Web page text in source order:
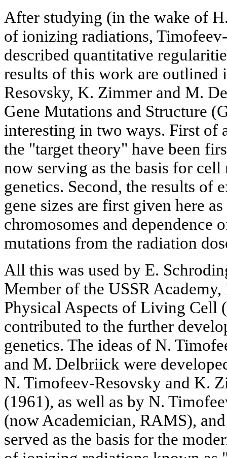
After studying (in the wake of
of ionizing radiations,
described quantitative
results of this work are
Resovsky, K. Zimmer and M.
Gene Mutations and Structure
interesting in two ways. First of
the "target theory" have been
now serving as the basis for
genetics. Second, the results of
gene sizes are first given here
chromosomes and dependence
mutations from the radiation
All this was used by E.
Member of the USSR
Physical Aspects of Living Cell
contributed to the further
genetics. The ideas of N.
and M. Delbriick were
N. Timofeev-Resovsky and K.
(1961), as well as by N.
(now Academician, RAMS),
served as the basis for the